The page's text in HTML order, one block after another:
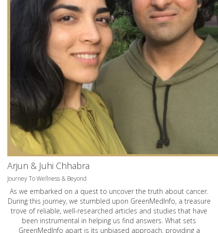
Arjun & Juhi Chhabra
Journey To Wellness & Beyond
As we embarked on a quest to uncover the truth about cancer.
During this journey, we stumbled upon GreenMedInfo, a treasure
trove of reliable, well-researched articles and studies that have
been instrumental in helping us find answers. What sets
GreenMedInfo apart is its unbiased approach, providing a